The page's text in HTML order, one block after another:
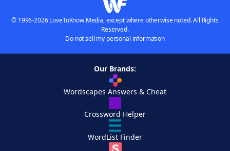
© 1996-2026 LoveToKnow Media, except where otherwise noted. All Rights
Reserved.
Do not sell my personal information
Our Brands:
Wordscapes Answers & Cheat
Crossword Helper
WordList Finder